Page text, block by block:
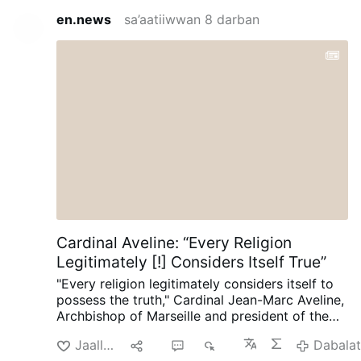
en.news sa’aatiiwwan 8 darban
Cardinal Aveline: “Every Religion
Legitimately [!] Considers Itself True”
"Every religion legitimately considers itself to
possess the truth," Cardinal Jean-Marc Aveline,
Archbishop of Marseille and president of the
interview on Avvenire.it on August 5.
Talking
Jaallachuu